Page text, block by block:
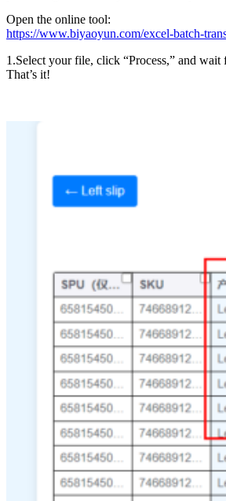
Open the online tool:
https://www.biyaoyun.com/excel-batch-
1.Select your file, click “Process,” and
That’s it!